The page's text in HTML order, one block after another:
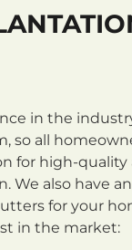
in the
so all
for high-quality
We also have an
for your
in the market: